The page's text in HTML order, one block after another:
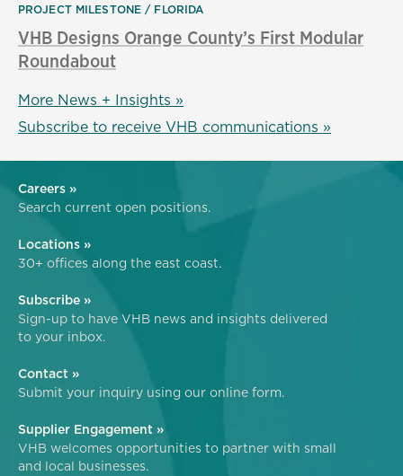
PROJECT MILESTONE FLORIDA
VHB Designs Orange County’s First Modular
Roundabout
More News + Insights »
Subscribe to receive VHB communications »
Careers »
Search current open positions.
Locations »
30+ offices along the east coast.
Subscribe »
Sign-up to have VHB news and insights delivered
to your inbox.
Contact »
Submit your inquiry using our online form.
Supplier Engagement »
VHB welcomes opportunities to partner with small
and local businesses.